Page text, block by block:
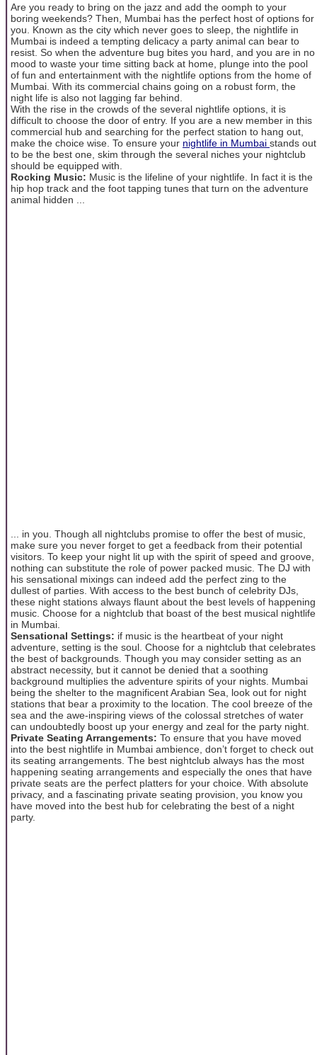
Are you ready to bring on the jazz and add the oomph to your
boring weekends? Then, Mumbai has the perfect host of options for
you. Known as the city which never goes to sleep, the nightlife in
Mumbai is indeed a tempting delicacy a party animal can bear to
resist. So when the adventure bug bites you hard, and you are in no
mood to waste your time sitting back at home, plunge into the pool
of fun and entertainment with the nightlife options from the home of
Mumbai. With its commercial chains going on a robust form, the
night life is also not lagging far behind.
With the rise in the crowds of the several nightlife options, it is
difficult to choose the door of entry. If you are a new member in this
commercial hub and searching for the perfect station to hang out,
make the choice wise. To ensure your nightlife in Mumbai stands out
to be the best one, skim through the several niches your nightclub
should be equipped with.
Rocking Music: Music is the lifeline of your nightlife. In fact it is the
hip hop track and the foot tapping tunes that turn on the adventure
animal hidden ...
... in you. Though all nightclubs promise to offer the best of music,
make sure you never forget to get a feedback from their potential
visitors. To keep your night lit up with the spirit of speed and groove,
nothing can substitute the role of power packed music. The DJ with
his sensational mixings can indeed add the perfect zing to the
dullest of parties. With access to the best bunch of celebrity DJs,
these night stations always flaunt about the best levels of happening
music. Choose for a nightclub that boast of the best musical nightlife
in Mumbai.
Sensational Settings: if music is the heartbeat of your night
adventure, setting is the soul. Choose for a nightclub that celebrates
the best of backgrounds. Though you may consider setting as an
abstract necessity, but it cannot be denied that a soothing
background multiplies the adventure spirits of your nights. Mumbai
being the shelter to the magnificent Arabian Sea, look out for night
stations that bear a proximity to the location. The cool breeze of the
sea and the awe-inspiring views of the colossal stretches of water
can undoubtedly boost up your energy and zeal for the party night.
Private Seating Arrangements: To ensure that you have moved
into the best nightlife in Mumbai ambience, don’t forget to check out
its seating arrangements. The best nightclub always has the most
happening seating arrangements and especially the ones that have
private seats are the perfect platters for your choice. With absolute
privacy, and a fascinating private seating provision, you know you
have moved into the best hub for celebrating the best of a night
party.